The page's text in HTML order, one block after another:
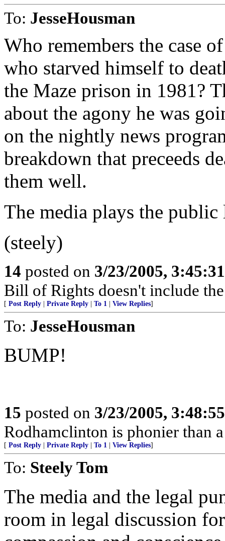
To: JesseHousman
Who remembers the case
who starved himself to
the Maze prison in 1981?
about the agony he was
on the nightly news
breakdown that preceeds
them well.
The media plays the
(steely)
14 posted on 3/23/2005,
Bill of Rights doesn't include
[ Post Reply Private Reply To 1 View Replies]
To: JesseHousman
BUMP!
15 posted on 3/23/2005,
Rodhamclinton is phonier than
[ Post Reply Private Reply To 1 View Replies]
To: Steely Tom
The media and the legal
room in legal discussion